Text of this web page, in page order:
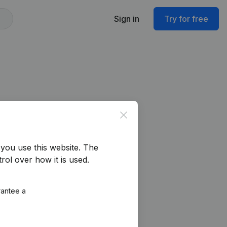
Sign in Try for free
Close
use this website. The
over how it is used.
a